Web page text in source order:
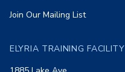
Join Our Mailing List
ELYRIA TRAINING FACILITY